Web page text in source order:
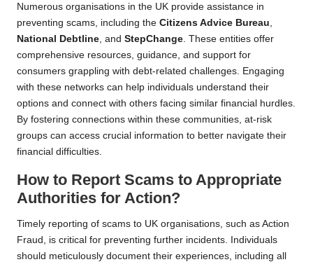
Numerous organisations in the UK provide assistance in
preventing scams, including the Citizens Advice Bureau
National Debtline , and StepChange . These entities offer
comprehensive resources, guidance, and support for
consumers grappling with debt-related challenges. Engaging
with these networks can help individuals understand their
options and connect with others facing similar financial hurdles.
By fostering connections within these communities, at-risk
groups can access crucial information to better navigate their
financial difficulties.
How to Report Scams to Appropriate
Authorities for Action?
Timely reporting of scams to UK organisations, such as Action
Fraud, is critical for preventing further incidents. Individuals
should meticulously document their experiences, including all